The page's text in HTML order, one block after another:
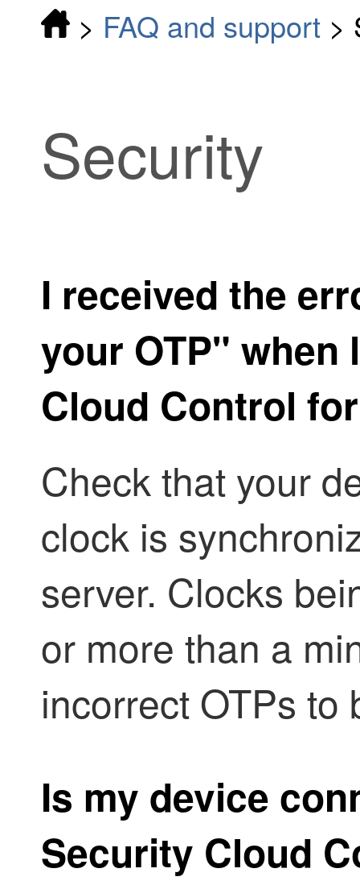
> FAQ and support >
Security
I received the
your OTP"
Cloud Control
Check that your
clock is
server. Clocks
or more than a
incorrect OTPs to
Is my device
Security Cloud